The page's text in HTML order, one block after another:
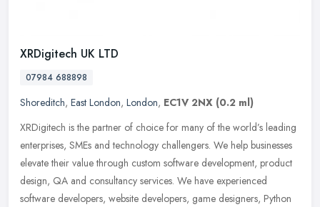
XRDigitech UK LTD
07984 688898
Shoreditch, East London, London, EC1V 2NX (0.2 ml)
XRDigitech is the partner of choice for many of the world’s leading
enterprises, SMEs and technology challengers. We help businesses
elevate their value through custom software development, product
design, QA and consultancy services. We have experienced
software developers, website developers, game designers, Python